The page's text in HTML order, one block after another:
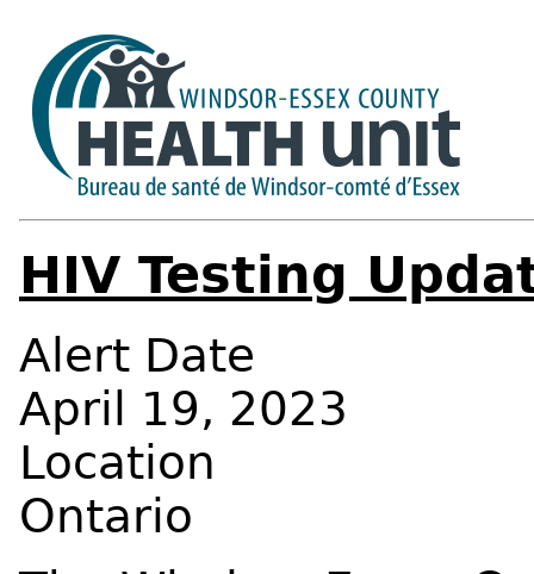
HIV Testing
Alert Date
April 19, 2023
Location
Ontario